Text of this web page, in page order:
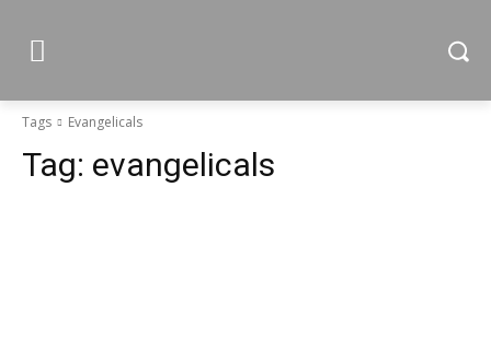
Tags Evangelicals
Tag: evangelicals